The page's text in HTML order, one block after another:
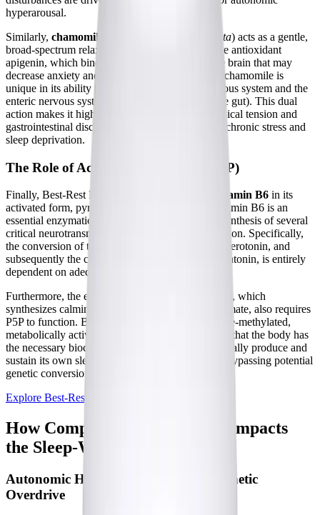
hyperarousal.
Similarly, chamomile extract Matricaria recutita) acts as a gentle,
broad-spectrum relaxant. Chamomile contains the antioxidant
apigenin, which binds to specific receptors in the brain that may
decrease anxiety and initiate sleep. Additionally, chamomile is
unique in its ability to relax both the central nervous system and the
enteric nervous system (the nervous system of the gut). This dual
action makes it highly effective for soothing physical tension and
gastrointestinal discomfort that often accompany chronic stress and
sleep deprivation.
The Role of Activated Vitamin B6 (P5P)
Finally, Best-Rest Formula includes 3.3 mg of vitamin B6 in its
activated form, pyridoxal 5' phosphate (P5P). Vitamin B6 is an
essential enzymatic cofactor required for the biosynthesis of several
critical neurotransmitters involved in sleep regulation. Specifically,
the conversion of the amino acid tryptophan into serotonin, and
subsequently the conversion of serotonin into melatonin, is entirely
dependent on adequate levels of P5P.
Furthermore, the enzyme glutamate decarboxylase, which
synthesizes calming GABA from excitatory glutamate, also requires
P5P to function. By providing vitamin B6 in its pre-methylated,
metabolically active form, the supplement ensures that the body has
the necessary biochemical building blocks to naturally produce and
sustain its own sleep-promoting neurochemicals, bypassing potential
genetic conversion issues like MTHFR mutations.
Explore Best-Rest Formula
How Complex Chronic Illness Impacts
the Sleep-Wake Cycle
Autonomic Hyperarousal and Sympathetic
Overdrive